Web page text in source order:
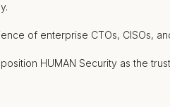
of enterprise CTOs, CISOs,
HUMAN Security as the